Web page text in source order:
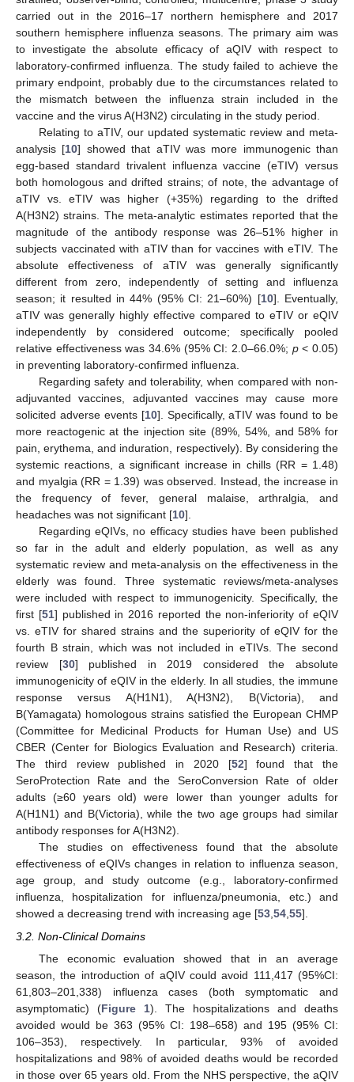
carried out in the 2016–17 northern hemisphere and 2017
southern hemisphere influenza seasons. The primary aim was
to investigate the absolute efficacy of aQIV with respect to
laboratory-confirmed influenza. The study failed to achieve the
primary endpoint, probably due to the circumstances related to
the mismatch between the influenza strain included in the
vaccine and the virus A(H3N2) circulating in the study period.
Relating to aTIV, our updated systematic review and meta-
analysis [10] showed that aTIV was more immunogenic than
egg-based standard trivalent influenza vaccine (eTIV) versus
both homologous and drifted strains; of note, the advantage of
aTIV vs. eTIV was higher (+35%) regarding to the drifted
A(H3N2) strains. The meta-analytic estimates reported that the
magnitude of the antibody response was 26–51% higher in
subjects vaccinated with aTIV than for vaccines with eTIV. The
absolute effectiveness of aTIV was generally significantly
different from zero, independently of setting and influenza
season; it resulted in 44% (95% CI: 21–60%) [10]. Eventually,
aTIV was generally highly effective compared to eTIV or eQIV
independently by considered outcome; specifically pooled
relative effectiveness was 34.6% (95% CI: 2.0–66.0%; p< 0.05)
in preventing laboratory-confirmed influenza.
Regarding safety and tolerability, when compared with non-
adjuvanted vaccines, adjuvanted vaccines may cause more
solicited adverse events [10]. Specifically, aTIV was found to be
more reactogenic at the injection site (89%, 54%, and 58% for
pain, erythema, and induration, respectively). By considering the
systemic reactions, a significant increase in chills (RR = 1.48)
and myalgia (RR = 1.39) was observed. Instead, the increase in
the frequency of fever, general malaise, arthralgia, and
headaches was not significant [10].
Regarding eQIVs, no efficacy studies have been published
so far in the adult and elderly population, as well as any
systematic review and meta-analysis on the effectiveness in the
elderly was found. Three systematic reviews/meta-analyses
were included with respect to immunogenicity. Specifically, the
first [51] published in 2016 reported the non-inferiority of eQIV
vs. eTIV for shared strains and the superiority of eQIV for the
fourth B strain, which was not included in eTIVs. The second
review [30] published in 2019 considered the absolute
immunogenicity of eQIV in the elderly. In all studies, the immune
response versus A(H1N1), A(H3N2), B(Victoria), and
B(Yamagata) homologous strains satisfied the European CHMP
(Committee for Medicinal Products for Human Use) and US
CBER (Center for Biologics Evaluation and Research) criteria.
The third review published in 2020 [52] found that the
SeroProtection Rate and the SeroConversion Rate of older
adults (≥60 years old) were lower than younger adults for
A(H1N1) and B(Victoria), while the two age groups had similar
antibody responses for A(H3N2).
The studies on effectiveness found that the absolute
effectiveness of eQIVs changes in relation to influenza season,
age group, and study outcome (e.g., laboratory-confirmed
influenza, hospitalization for influenza/pneumonia, etc.) and
showed a decreasing trend with increasing age [53,54,55].
3.2. Non-Clinical Domains
The economic evaluation showed that in an average
season, the introduction of aQIV could avoid 111,417 (95%CI:
61,803–201,338) influenza cases (both symptomatic and
asymptomatic) (Figure 1). The hospitalizations and deaths
avoided would be 363 (95% CI: 198–658) and 195 (95% CI:
106–353), respectively. In particular, 93% of avoided
hospitalizations and 98% of avoided deaths would be recorded
in those over 65 years old. From the NHS perspective, the aQIV